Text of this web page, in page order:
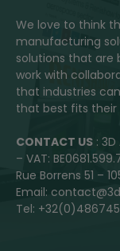
We love to think
manufacturing
solutions that are
work with
that industries
that best fits their
CONTACT US : 3D
– VAT:
Rue Borrens 51 –
Email:
Tel: